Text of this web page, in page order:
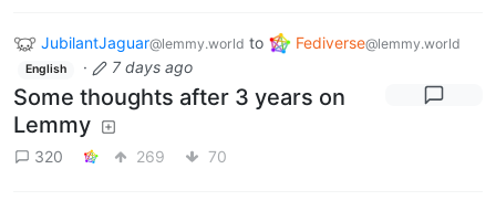
JubilantJaguar@lemmy.world to Fediverse@lemmy.world
English · 7 days ago
Some thoughts after 3 years on
Lemmy
320 269 70